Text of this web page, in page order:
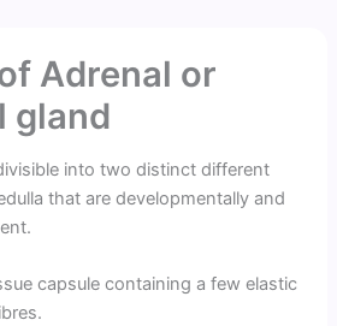
Adrenal or
gland
into two distinct different
that are developmentally and
capsule containing a few elastic